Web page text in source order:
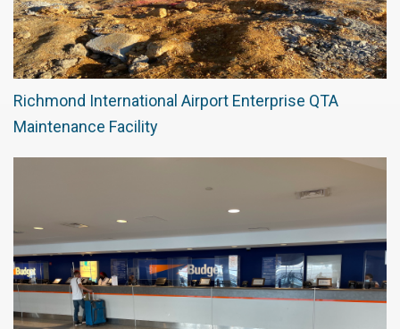
Richmond International Airport Enterprise QTA
Maintenance Facility